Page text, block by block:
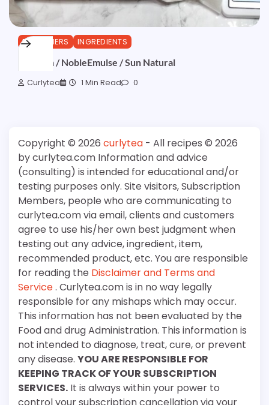
EMULSIFIERS INGREDIENTS
Emulsun / NobleEmulse / Sun Natural
Curlytea 1 Min Read 0
Copyright © 2026 curlytea - All recipes © 2026
by curlytea.com Information and advice
(consulting) is intended for educational and/or
testing purposes only. Site visitors, Subscription
Members, people who are communicating to
curlytea.com via email, clients and customers
agree to use his/her own best judgment when
testing out any advice, ingredient, item,
recommended product, etc. You are responsible
for reading the Disclaimer and Terms and
Service. Curlytea.com is in no way legally
responsible for any mishaps which may occur.
This information has not been evaluated by the
Food and drug Administration. This information is
not intended to diagnose, treat, cure, or prevent
any disease. YOU ARE RESPONSIBLE FOR
KEEPING TRACK OF YOUR SUBSCRIPTION
SERVICES. It is always within your power to